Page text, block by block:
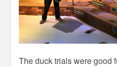
The duck trials were good